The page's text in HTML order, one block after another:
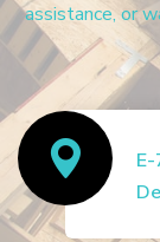
assistance, or